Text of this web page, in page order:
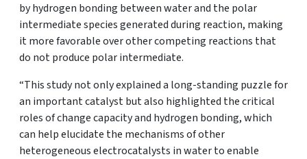
by hydrogen bonding between water and the polar
intermediate species generated during reaction, making
it more favorable over other competing reactions that
do not produce polar intermediate.
“This study not only explained a long-standing puzzle for
an important catalyst but also highlighted the critical
roles of change capacity and hydrogen bonding, which
can help elucidate the mechanisms of other
heterogeneous electrocatalysts in water to enable